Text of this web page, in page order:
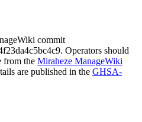
commit
. Operators should
from the Miraheze ManageWiki
are published in the GHSA-